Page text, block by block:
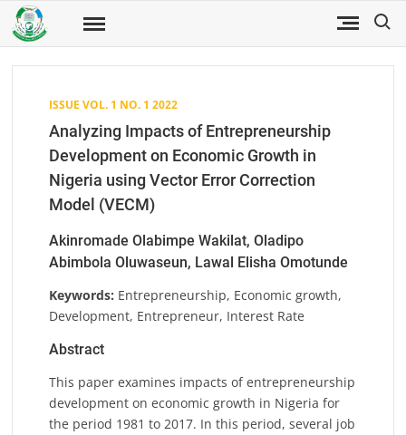
Skip
content
FUWJSS
Fuwukari
of Social
ISSUE VOL. 1 NO. 1 2022
Analyzing Impacts of Entrepreneurship
Development on Economic Growth in
Nigeria using Vector Error Correction
Model (VECM)
Akinromade Olabimpe Wakilat, Oladipo
Abimbola Oluwaseun, Lawal Elisha Omotunde
Keywords: Entrepreneurship, Economic growth,
Development, Entrepreneur, Interest Rate
Abstract
This paper examines impacts of entrepreneurship
development on economic growth in Nigeria for
the period 1981 to 2017. In this period, several job